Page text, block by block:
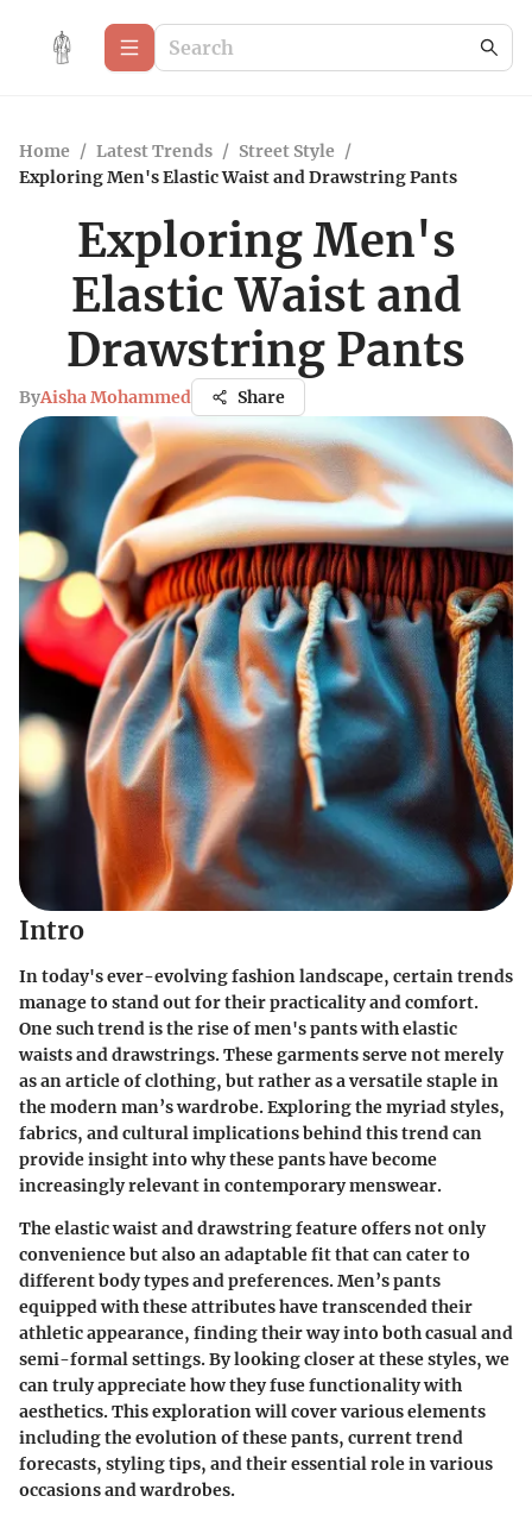
Home / Latest Trends / Street Style /
Exploring Men's Elastic Waist and Drawstring Pants
Exploring Men's
Elastic Waist and
Drawstring Pants
ByAisha Mohammed Share
Intro
In today's ever-evolving fashion landscape, certain trends
manage to stand out for their practicality and comfort.
One such trend is the rise of men's pants with elastic
waists and drawstrings. These garments serve not merely
as an article of clothing, but rather as a versatile staple in
the modern man’s wardrobe. Exploring the myriad styles,
fabrics, and cultural implications behind this trend can
provide insight into why these pants have become
increasingly relevant in contemporary menswear.
The elastic waist and drawstring feature offers not only
convenience but also an adaptable fit that can cater to
different body types and preferences. Men’s pants
equipped with these attributes have transcended their
athletic appearance, finding their way into both casual and
semi-formal settings. By looking closer at these styles, we
can truly appreciate how they fuse functionality with
aesthetics. This exploration will cover various elements
including the evolution of these pants, current trend
forecasts, styling tips, and their essential role in various
occasions and wardrobes.